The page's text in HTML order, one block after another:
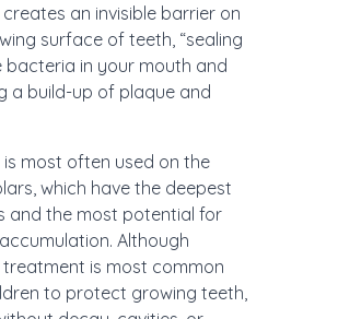
an invisible barrier on
surface of teeth, “sealing
bacteria in your mouth and
a build-up of plaque and
is most often used on the
which have the deepest
and the most potential for
Although
is most common
to protect growing teeth,